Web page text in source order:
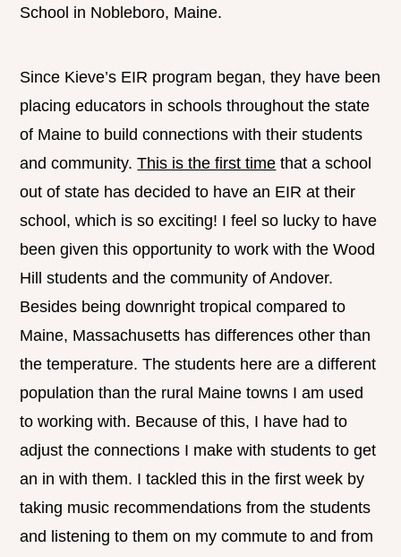
School in Nobleboro, Maine.
Since Kieve’s EIR program began, they have been
placing educators in schools throughout the state
of Maine to build connections with their students
and community.This is the first time that a school
out of state has decided to have an EIR at their
school, which is so exciting! I feel so lucky to have
been given this opportunity to work with the Wood
Hill students and the community of Andover.
Besides being downright tropical compared to
Maine, Massachusetts has differences other than
the temperature. The students here are a different
population than the rural Maine towns I am used
to working with. Because of this, I have had to
adjust the connections I make with students to get
an in with them. I tackled this in the first week by
taking music recommendations from the students
and listening to them on my commute to and from